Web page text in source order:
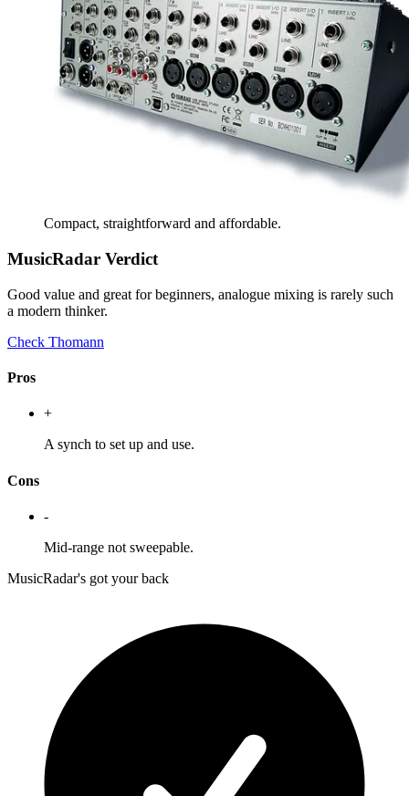
Compact, straightforward and affordable.
MusicRadar Verdict
Good value and great for beginners, analogue mixing is rarely such
a modern thinker.
Check Thomann
Pros
+
A synch to set up and use.
Cons
-
Mid-range not sweepable.
MusicRadar's got your back